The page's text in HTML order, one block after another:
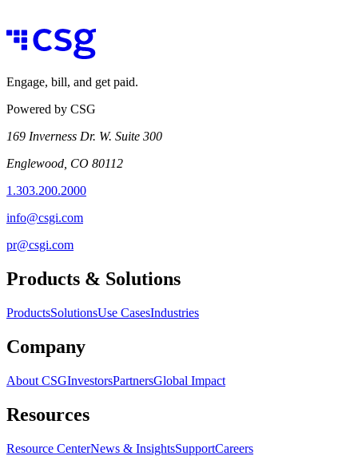
Engage, bill, and get paid.
Powered by CSG
169 Inverness Dr. W. Suite 300
Englewood, CO 80112
1.303.200.2000
info@csgi.com
pr@csgi.com
Products & Solutions
ProductsSolutionsUse CasesIndustries
Company
About CSGInvestorsPartnersGlobal Impact
Resources
Resource CenterNews & InsightsSupportCareers